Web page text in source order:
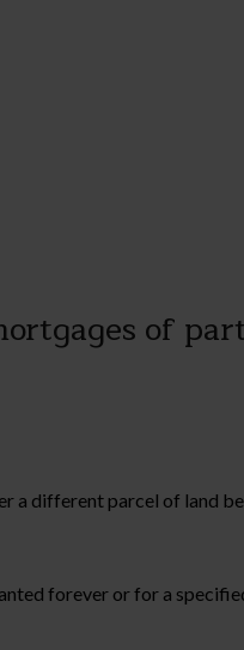
of
a different parcel of land
forever or for a